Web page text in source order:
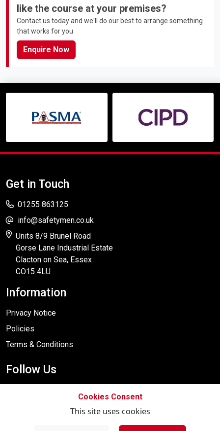
like the course at your premises?
Contact us today and we'll do our best to arrange something
that works for you
Enquire Now
Get in Touch
01255 863125
info@safetymen.co.uk
Units 8/9 Brunel Road
Gorse Lane Industrial Estate
Clacton on Sea, Essex
CO15 4LU
Information
Privacy Notice
Policies
Terms & Conditions
Follow Us
Designed By
Cookies Consent
This site uses cookies